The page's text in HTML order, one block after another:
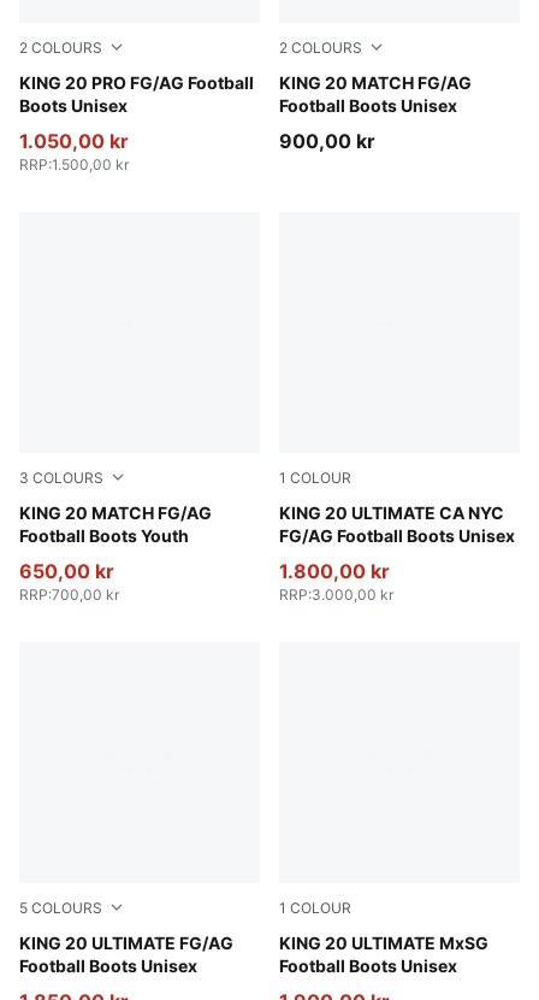
2 COLOURS
KING 20 PRO FG/AG Football
Boots Unisex
PUMA White-Poison Pink-Bright Aqua
1.050,00 kr
RRP:1.500,00 kr
2 COLOURS
KING 20 MATCH FG/AG
Football Boots Unisex
PUMA White-Poison Pink-
900,00 kr
3 COLOURS
KING 20 MATCH FG/AG
Football Boots Youth
PUMA White-Poison Pink-Bright Aqua
650,00 kr
RRP:700,00 kr
1 COLOUR
KING 20 ULTIMATE CA NYC
FG/AG Football Boots Unisex
Icy Blue-Mint Jelly-
1.800,00 kr
RRP:3.000,00 kr
5 COLOURS
KING 20 ULTIMATE FG/AG
Football Boots Unisex
Silver Mist-Blue Jewel-Vibrant Blue
1 COLOUR
KING 20 ULTIMATE MxSG
Football Boots Unisex
Silver Mist-Blue Jewel-